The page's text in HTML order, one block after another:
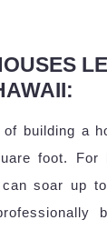
building a
foot. For
soar up to